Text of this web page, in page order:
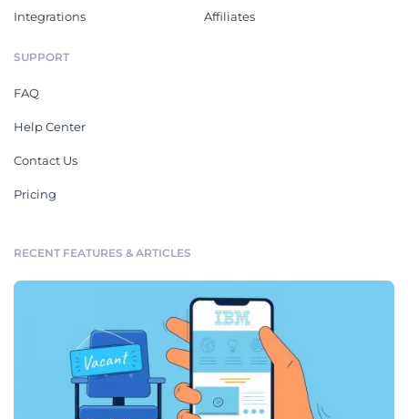
Integrations Affiliates
SUPPORT
FAQ
Help Center
Contact Us
Pricing
RECENT FEATURES & ARTICLES